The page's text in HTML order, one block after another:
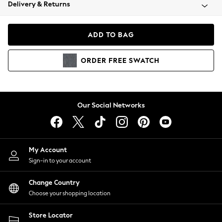
Coats & Jackets
Hoodies & Sweatshirts
Lingerie
Nightwear
Shirts & Blouses
Shorts
Skirts
Suits & Tailoring
Sportswear
Swimwear
Delivery & Returns
ADD TO BAG
ORDER FREE SWATCH
Our Social Networks
My Account
Sign-in to your account
Change Country
Choose your shopping location
Store Locator